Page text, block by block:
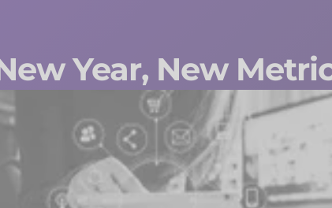
Year, New